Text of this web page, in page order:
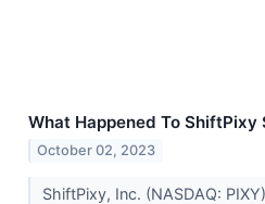
What Happened To ShiftPixy
October 02, 2023
ShiftPixy, Inc. (NASDAQ: